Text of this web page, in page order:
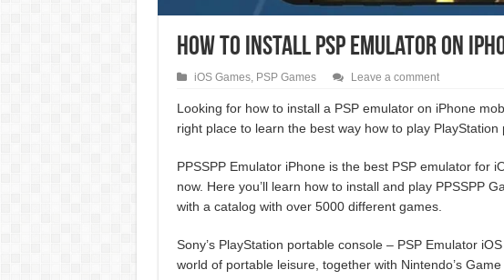
How To Install PSP Emulator On
iOS Games, PSP Games Leave a comment
Looking for how to install a PSP emulator on iPhone
right place to learn the best way how to play
PPSSPP Emulator iPhone is the best PSP emulator for
now. Here you’ll learn how to install and play PPSSPP
with a catalog with over 5000 different games.
Sony’s PlayStation portable console – PSP Emulator
world of portable leisure, together with Nintendo’s Game